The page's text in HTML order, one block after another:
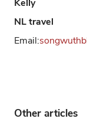
Kelly
NL travel
Email:
Other articles